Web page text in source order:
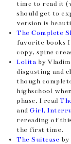
time to read it
should get to
version is
The Complete
favorite books I
copy, spine
Lolitaby
disgusting and
though
highschool
phase. I read
andGirl,
rereading of
the first time.
The Suitcase